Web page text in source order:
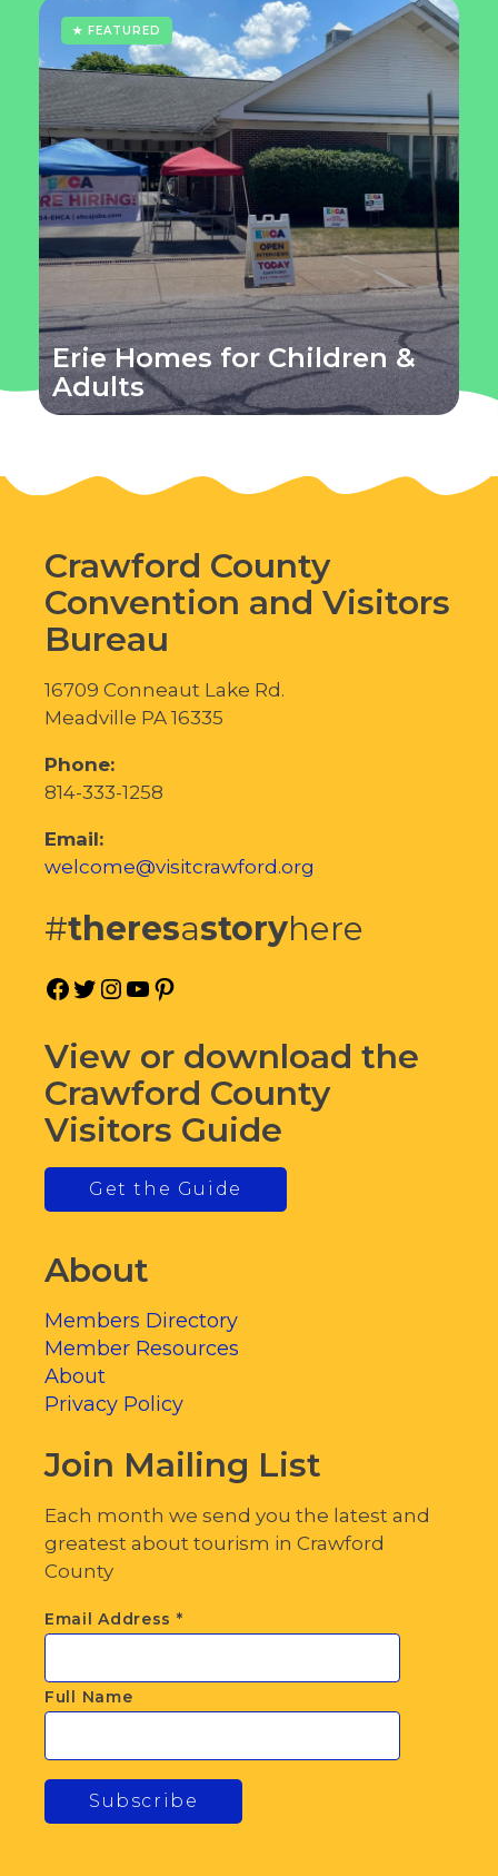
★ FEATURED
Erie Homes for Children &
Adults
Crawford County
Convention and Visitors
Bureau
16709 Conneaut Lake Rd.
Meadville PA 16335
Phone:
814-333-1258
Email:
welcome@visitcrawford.org
#theresastoryhere
Facebook
Twitter
Instagram
YouTube
View or download the
Crawford County
Visitors Guide
Get the Guide
About
Members Directory
Member Resources
About
Privacy Policy
Join Mailing List
Each month we send you the latest and
greatest about tourism in Crawford
County
Email Address *
Full Name